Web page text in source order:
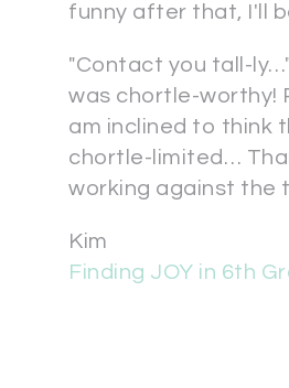
funny after that, I'll
"Contact you tall-
was chortle-worthy!
am inclined to think
chortle-limited…
working against the
Kim
Finding JOY in 6th